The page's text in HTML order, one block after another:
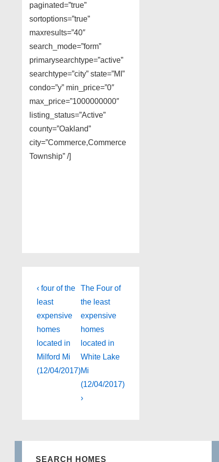
paginated=”true”
sortoptions=”true”
maxresults=”40″
search_mode=”form”
primarysearchtype=”active”
searchtype=”city” state=”MI”
condo=”y” min_price=”0″
max_price=”1000000000″
listing_status=”Active”
county=”Oakland”
city=”Commerce,Commerce
Township” /]
Post
navigation
Previous
Post
is
‹ four of the
least
expensive
homes
located in
Milford Mi
(12/04/2017)
Next
Post
is
The Four of
the least
expensive
homes
located in
White Lake
Mi
(12/04/2017)
›
SEARCH HOMES